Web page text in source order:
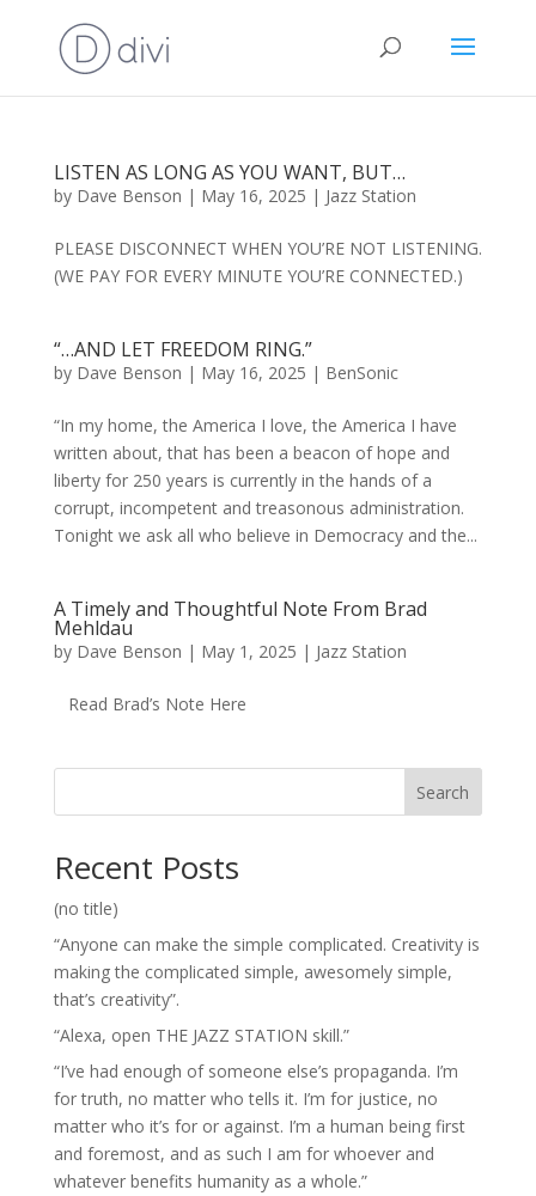
LISTEN AS LONG AS YOU WANT, BUT…
by Dave Benson | May 16, 2025 | Jazz Station
PLEASE DISCONNECT WHEN YOU’RE NOT LISTENING.
(WE PAY FOR EVERY MINUTE YOU’RE CONNECTED.)
“…AND LET FREEDOM RING.”
by Dave Benson | May 16, 2025 | BenSonic
“In my home, the America I love, the America I have
written about, that has been a beacon of hope and
liberty for 250 years is currently in the hands of a
corrupt, incompetent and treasonous administration.
Tonight we ask all who believe in Democracy and the...
A Timely and Thoughtful Note From Brad
Mehldau
by Dave Benson | May 1, 2025 | Jazz Station
Read Brad’s Note Here
Search
Recent Posts
(no title)
“Anyone can make the simple complicated. Creativity is
making the complicated simple, awesomely simple,
that’s creativity”.
“Alexa, open THE JAZZ STATION skill.”
“I’ve had enough of someone else’s propaganda. I’m
for truth, no matter who tells it. I’m for justice, no
matter who it’s for or against. I’m a human being first
and foremost, and as such I am for whoever and
whatever benefits humanity as a whole.”